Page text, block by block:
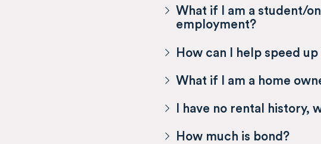
What if I am a student/
employment?
How can I help speed
What if I am a home
I have no rental
How much is bond?